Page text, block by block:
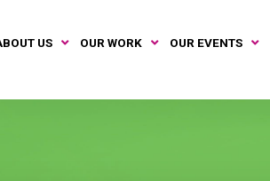
US OUR WORK OUR EVENTS